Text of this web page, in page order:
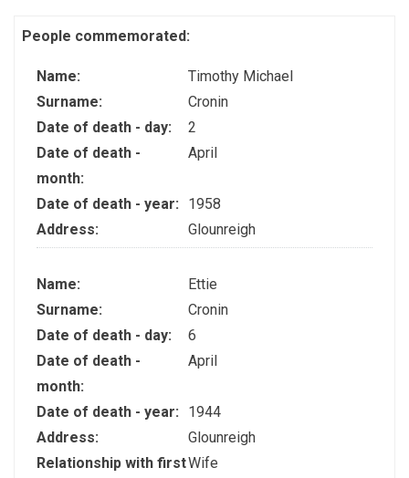
People commemorated:
Name:
Timothy Michael
Surname:
Cronin
Date of death - day:
2
Date of death -
month:
April
Date of death - year:
1958
Address:
Glounreigh
Name:
Ettie
Surname:
Cronin
Date of death - day:
6
Date of death -
month:
April
Date of death - year:
1944
Address:
Glounreigh
Relationship with firstWife